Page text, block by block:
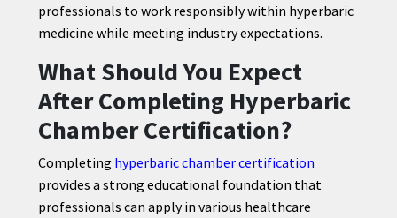
professionals to work responsibly within hyperbaric
medicine while meeting industry expectations.
What Should You Expect
After Completing Hyperbaric
Chamber Certification?
Completing hyperbaric chamber certification
provides a strong educational foundation that
professionals can apply in various healthcare